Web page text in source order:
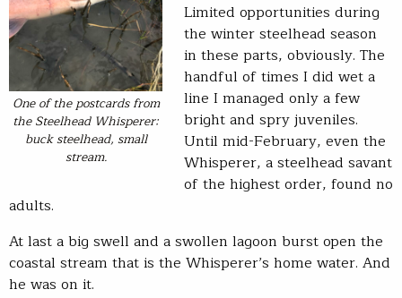
One of the postcards from
the Steelhead Whisperer:
buck steelhead, small
stream.
Limited opportunities during
the winter steelhead season
in these parts, obviously. The
handful of times I did wet a
line I managed only a few
bright and spry juveniles.
Until mid-February, even the
Whisperer, a steelhead savant
of the highest order, found no
adults.
At last a big swell and a swollen lagoon burst open the
coastal stream that is the Whisperer’s home water. And
he was on it.